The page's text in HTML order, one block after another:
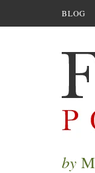
BLOG
by